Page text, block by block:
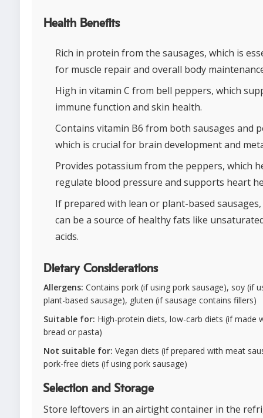
Health Benefits
Rich in protein from the sausages, which is
for muscle repair and overall body
High in vitamin C from bell peppers, which
immune function and skin health.
Contains vitamin B6 from both sausages and
which is crucial for brain development and
Provides potassium from the peppers, which
regulate blood pressure and supports heart
If prepared with lean or plant-based
can be a source of healthy fats like
acids.
Dietary Considerations
Allergens: Contains pork (if using pork sausage), soy (if
plant-based sausage), gluten (if sausage contains fillers)
Suitable for: High-protein diets, low-carb diets (if made
bread or pasta)
Not suitable for: Vegan diets (if prepared with meat
pork-free diets (if using pork sausage)
Selection and Storage
Store leftovers in an airtight container in the